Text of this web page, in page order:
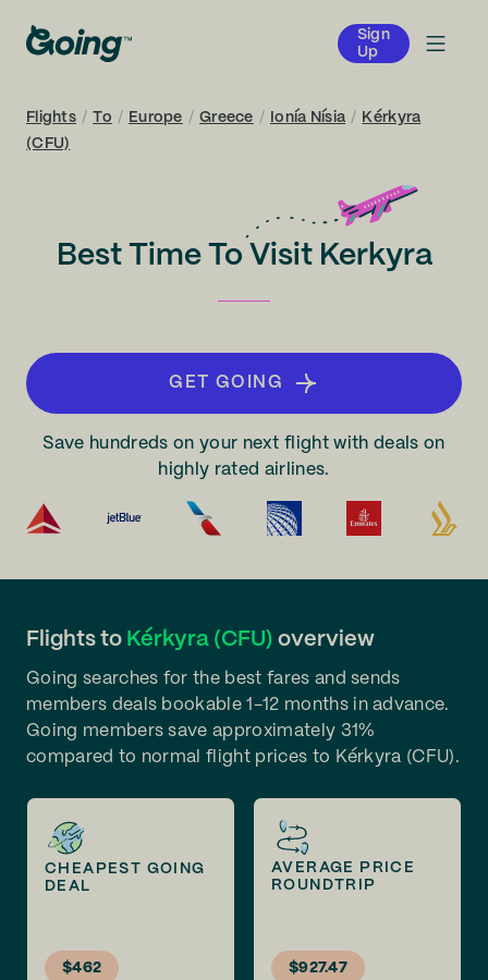
Sign
Up
Flights / To / Europe / Greece / Ionía Nísia / Kérkyra
(CFU)
Best Time To Visit Kerkyra
GET GOING
Save hundreds on your next flight with deals on
highly rated airlines.
Flights to Kérkyra (CFU) overview
Going searches for the best fares and sends
members deals bookable 1-12 months in advance.
Going members save approximately 31%
compared to normal flight prices to Kérkyra (CFU).
CHEAPEST GOING
DEAL
$462
AVERAGE PRICE
ROUNDTRIP
$927.47